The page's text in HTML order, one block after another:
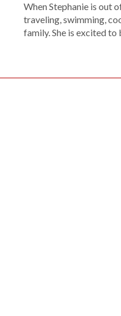
When Stephanie is out
traveling, swimming,
family. She is excited